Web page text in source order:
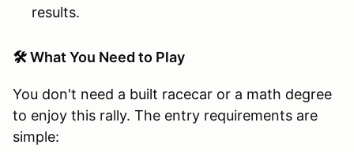
results.
🛠️ What You Need to Play
You don't need a built racecar or a math degree
to enjoy this rally. The entry requirements are
simple: